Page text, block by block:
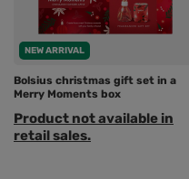
NEW ARRIVAL
Bolsius christmas gift set in a
Merry Moments box
Product not available in
retail sales.